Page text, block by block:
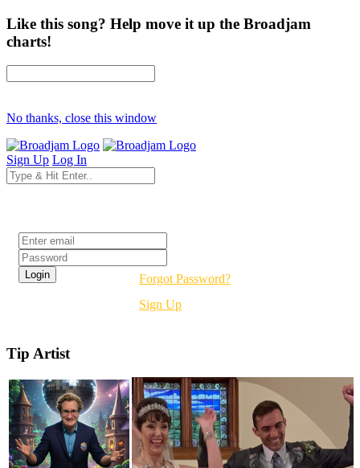
Like this song? Help move it up the Broadjam
charts!
No thanks, close this window
Sign Up Log In
Forgot Password?
Sign Up
Tip Artist